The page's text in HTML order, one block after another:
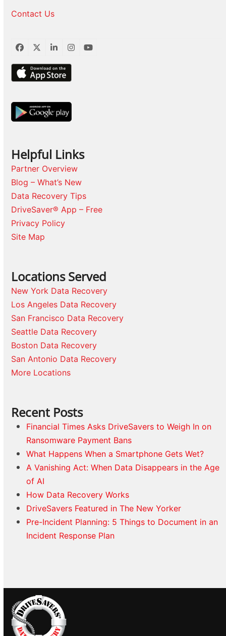
Contact Us
Facebook
TwitterLinkedInInstagram
YouTube
Helpful Links
Partner Overview
Blog – What’s New
Data Recovery Tips
DriveSaver® App – Free
Privacy Policy
Site Map
Locations Served
New York Data Recovery
Los Angeles Data Recovery
San Francisco Data Recovery
Seattle Data Recovery
Boston Data Recovery
San Antonio Data Recovery
More Locations
Recent Posts
Financial Times Asks DriveSavers to Weigh In on
Ransomware Payment Bans
What Happens When a Smartphone Gets Wet?
A Vanishing Act: When Data Disappears in the Age
of AI
How Data Recovery Works
DriveSavers Featured in The New Yorker
Pre-Incident Planning: 5 Things to Document in an
Incident Response Plan